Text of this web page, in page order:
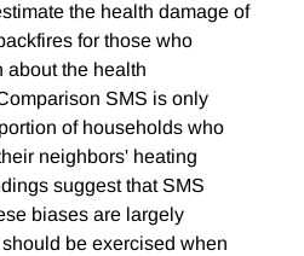
the health damage of
for those who
about the health
SMS is only
of households who
neighbors' heating
suggest that SMS
biases are largely
be exercised when